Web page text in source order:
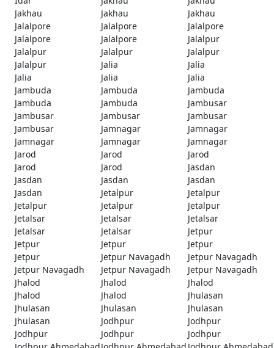
Jakhau
Jakhau
Jakhau
Jalalpore
Jalalpore
Jalalpore
Jalalpore
Jalalpore
Jalalpur
Jalalpur
Jalalpur
Jalalpur
Jalalpur
Jalia
Jalia
Jalia
Jalia
Jalia
Jambuda
Jambuda
Jambuda
Jambuda
Jambuda
Jambusar
Jambusar
Jambusar
Jambusar
Jambusar
Jamnagar
Jamnagar
Jamnagar
Jamnagar
Jamnagar
Jarod
Jarod
Jarod
Jarod
Jarod
Jasdan
Jasdan
Jasdan
Jasdan
Jasdan
Jetalpur
Jetalpur
Jetalpur
Jetalpur
Jetalpur
Jetalsar
Jetalsar
Jetalsar
Jetalsar
Jetalsar
Jetpur
Jetpur
Jetpur
Jetpur
Jetpur
Jetpur Navagadh
Jetpur Navagadh
Jetpur Navagadh
Jetpur Navagadh
Jetpur Navagadh
Jhalod
Jhalod
Jhalod
Jhalod
Jhalod
Jhulasan
Jhulasan
Jhulasan
Jhulasan
Jhulasan
Jodhpur
Jodhpur
Jodhpur
Jodhpur
Jodhpur